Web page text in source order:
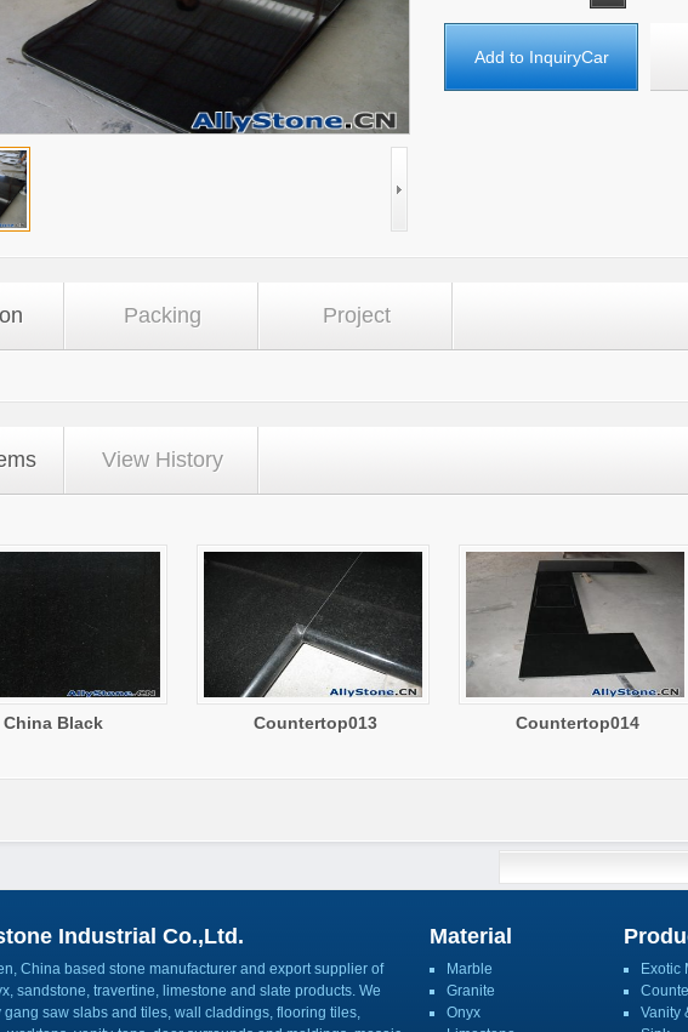
Add to InquiryCar
Packing Project
View History
China Black Countertop013 Countertop014
Industrial Co.,Ltd.
China based stone manufacturer and export supplier of
sandstone, travertine, limestone and slate products. We
saw slabs and tiles, wall claddings, flooring tiles,
Material
Marble
Granite
Onyx
Exotic
Vanity